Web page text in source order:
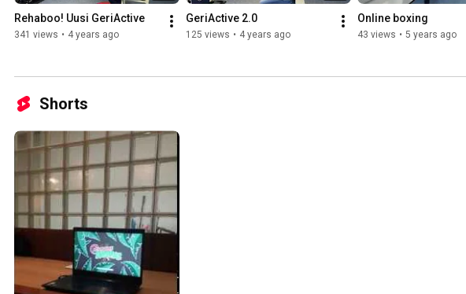
Rehaboo! Uusi GeriActive
341 views • 4 years ago
GeriActive 2.0
125 views • 4 years ago
Online boxing
43 views • 5 years ago
Shorts